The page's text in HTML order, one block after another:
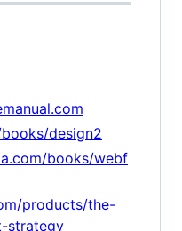
design2
books/webf
products/the-
strategy